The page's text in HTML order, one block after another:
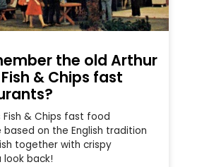
the old Arthur
& Chips fast
Fish & Chips fast food
on the English tradition
together with crispy
back!